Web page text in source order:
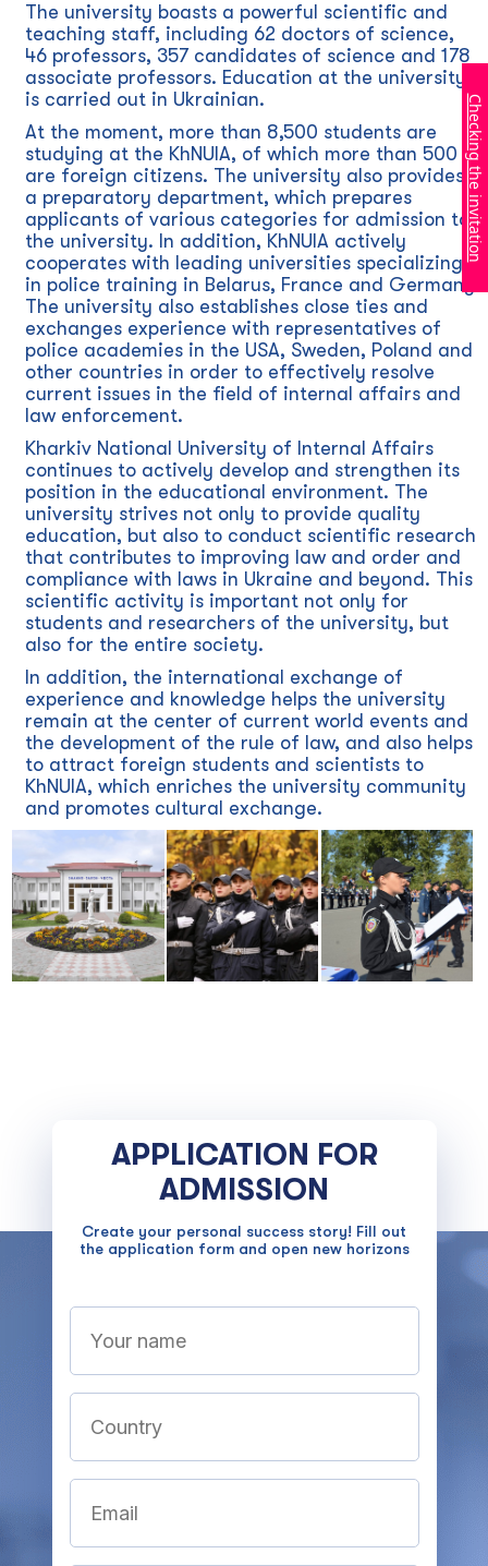
The university boasts a powerful scientific and
teaching staff, including 62 doctors of science,
46 professors, 357 candidates of science and 178
associate professors. Education at the university
is carried out in Ukrainian.
At the moment, more than 8,500 students are
studying at the KhNUIA, of which more than 500
are foreign citizens. The university also provides
a preparatory department, which prepares
applicants of various categories for admission to
the university. In addition, KhNUIA actively
cooperates with leading universities specializing
in police training in Belarus, France and Germany.
The university also establishes close ties and
exchanges experience with representatives of
police academies in the USA, Sweden, Poland and
other countries in order to effectively resolve
current issues in the field of internal affairs and
law enforcement.
Kharkiv National University of Internal Affairs
continues to actively develop and strengthen its
position in the educational environment. The
university strives not only to provide quality
education, but also to conduct scientific research
that contributes to improving law and order and
compliance with laws in Ukraine and beyond. This
scientific activity is important not only for
students and researchers of the university, but
also for the entire society.
In addition, the international exchange of
experience and knowledge helps the university
remain at the center of current world events and
the development of the rule of law, and also helps
to attract foreign students and scientists to
KhNUIA, which enriches the university community
and promotes cultural exchange.
APPLICATION FOR
ADMISSION
Create your personal success story! Fill out
the application form and open new horizons
Checking the invitation